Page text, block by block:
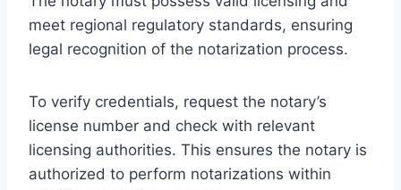
meet regional regulatory standards, ensuring
legal recognition of the notarization process.
To verify credentials, request the notary’s
license number and check with relevant
licensing authorities. This ensures the notary is
authorized to perform notarizations within